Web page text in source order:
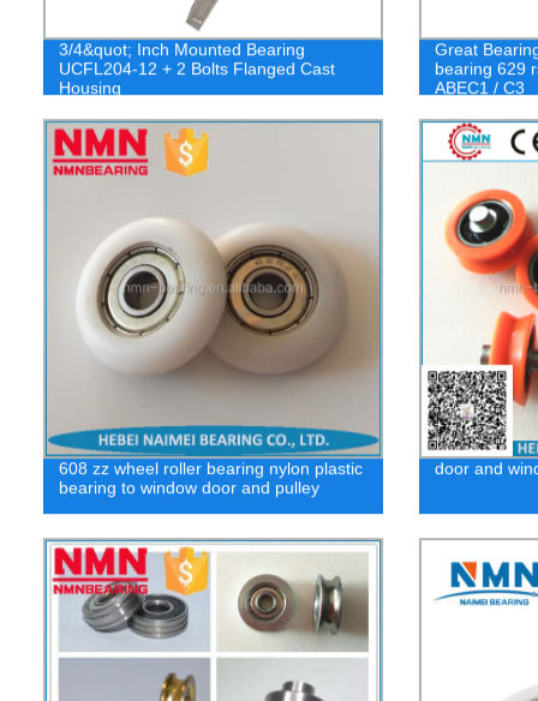
3/4&quot; Inch Mounted Bearing
UCFL204-12 + 2 Bolts Flanged Cast
Housing
Great
bearing 629
ABEC1 / C3
608 zz wheel roller bearing nylon plastic
bearing to window door and pulley
door and